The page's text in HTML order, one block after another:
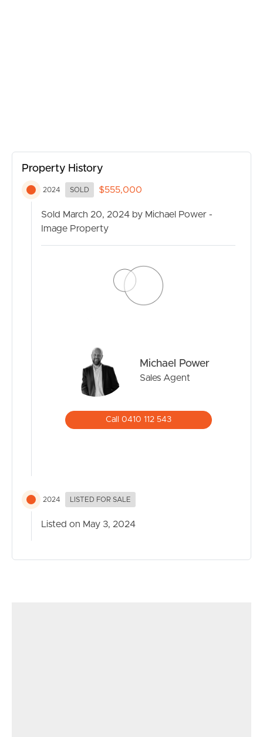
BUY
SELL
RENT
CONTACT US
Property History
2024 SOLD $555,000
Sold March 20, 2024 by Michael Power -
Image Property
Michael Power
Sales Agent
Call 0410 112 543
2024 LISTED FOR SALE
Listed on May 3, 2024